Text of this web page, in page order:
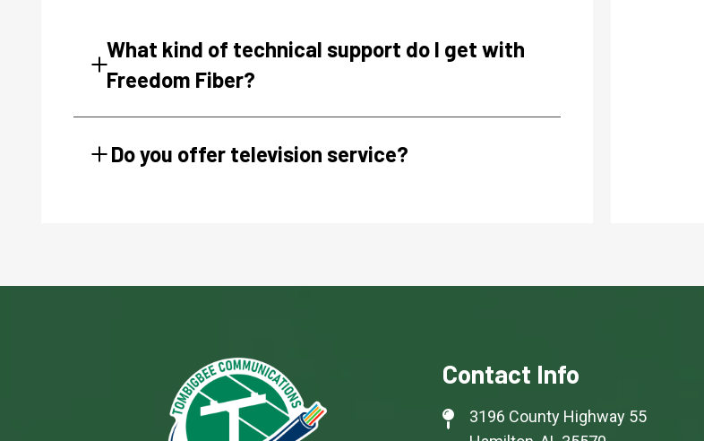
What kind of technical support do I get with
Freedom Fiber?
Do you offer television service?
Image Contact Info
3196 County Highway 55